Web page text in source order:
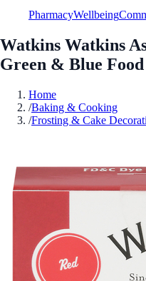
PharmacyWellbeing
Watkins Watkins
Green & Blue
Home
/Baking & Cooking
/Frosting & Cake